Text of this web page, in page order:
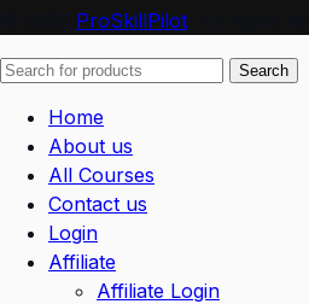
ProSkillPilot
Search
Home
About us
All Courses
Contact us
Login
Affiliate
Affiliate Login